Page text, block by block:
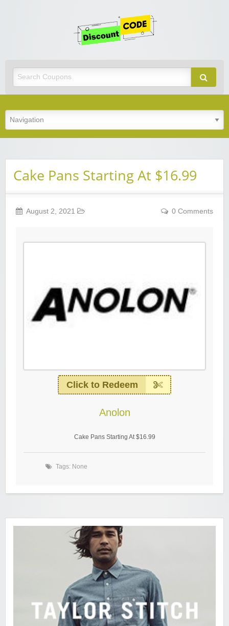
Cake Pans Starting At $16.99
August 2, 2021 0 Comments
Click to Redeem
Anolon
Cake Pans Starting At $16.99
Tags: None